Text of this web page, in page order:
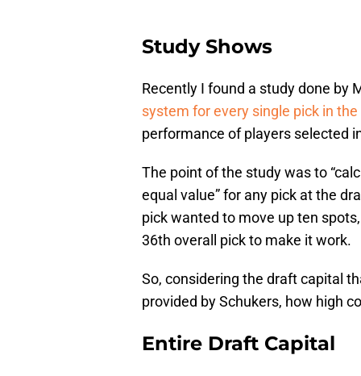
Study Shows
Recently I found a study done by
system for every single pick in
performance of players selected
The point of the study was to
equal value” for any pick at the
pick wanted to move up ten
36th overall pick to make it work.
So, considering the draft capital
provided by Schukers, how high
Entire Draft Capital